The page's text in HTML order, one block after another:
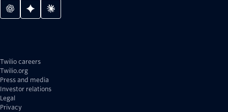
Twilio careers
Twilio.org
Press and media
Investor relations
Legal
Privacy